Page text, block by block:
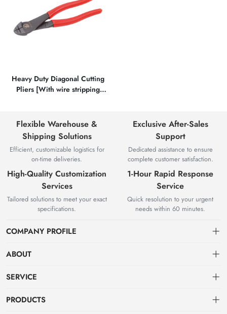
Heavy Duty Diagonal Cutting
Pliers [With wire stripping
Flexible Warehouse &
Shipping Solutions
Efficient, customizable logistics for
on-time deliveries.
Exclusive After-Sales
Support
Dedicated assistance to ensure
complete customer satisfaction.
High-Quality Customization
Services
Tailored solutions to meet your exact
specifications.
1-Hour Rapid Response
Service
Quick resolution to your urgent
needs within 60 minutes.
COMPANY PROFILE
ABOUT
About us
SERVICE
Privacy policy
PRODUCTS